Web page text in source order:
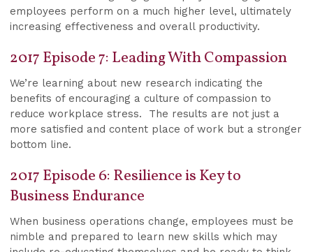
employees perform on a much higher level, ultimately
increasing effectiveness and overall productivity.
2017 Episode 7: Leading With Compassion
We’re learning about new research indicating the
benefits of encouraging a culture of compassion to
reduce workplace stress. The results are not just a
more satisfied and content place of work but a stronger
bottom line.
2017 Episode 6: Resilience is Key to
Business Endurance
When business operations change, employees must be
nimble and prepared to learn new skills which may